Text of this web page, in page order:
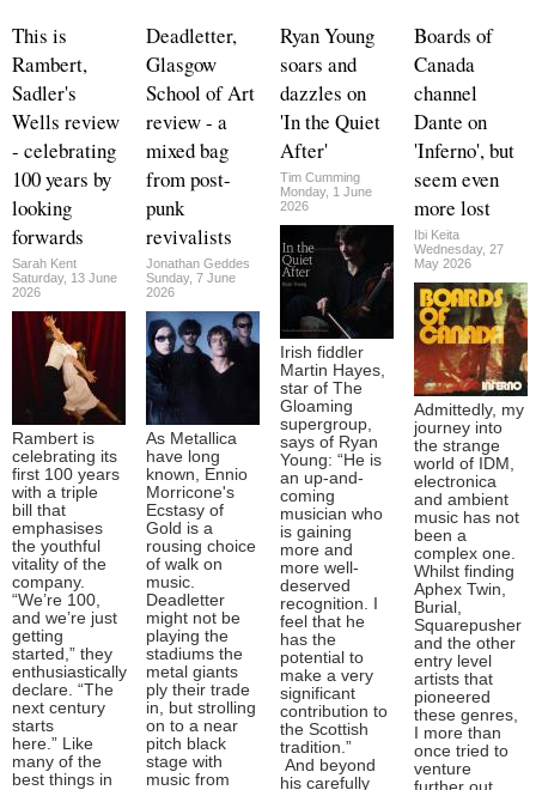
This is
Rambert,
Sadler's
Wells review
- celebrating
100 years by
looking
forwards
Sarah Kent
Saturday, 13 June
2026
Rambert is
celebrating its
first 100 years
with a triple
bill that
emphasises
the youthful
vitality of the
company.
“We’re 100,
and we’re just
getting
started,” they
enthusiastically
declare. “The
next century
starts
here.” Like
many of the
best things in
Deadletter,
Glasgow
School of Art
review - a
mixed bag
from post-
punk
revivalists
Jonathan Geddes
Sunday, 7 June
2026
As Metallica
have long
known, Ennio
Morricone's
Ecstasy of
Gold is a
rousing choice
of walk on
music.
Deadletter
might not be
playing the
stadiums the
metal giants
ply their trade
in, but strolling
on to a near
pitch black
stage with
music from
Ryan Young
soars and
dazzles on
'In the Quiet
After'
Tim Cumming
Monday, 1 June
2026
Irish fiddler
Martin Hayes,
star of The
Gloaming
supergroup,
says of Ryan
Young: “He is
an up-and-
coming
musician who
is gaining
more and
more well-
deserved
recognition. I
feel that he
has the
potential to
make a very
significant
contribution to
the Scottish
tradition.”
And beyond
his carefully
Boards of
Canada
channel
Dante on
'Inferno', but
seem even
more lost
Ibi Keita
Wednesday, 27
May 2026
Admittedly, my
journey into
the strange
world of IDM,
electronica
and ambient
music has not
been a
complex one.
Whilst finding
Aphex Twin,
Burial,
Squarepusher
and the other
entry level
artists that
pioneered
these genres,
I more than
once tried to
venture
further out,